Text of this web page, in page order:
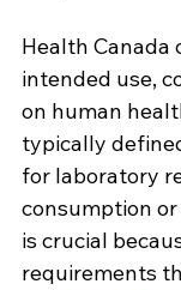
Health Canada
intended use,
on human
typically
for laboratory
consumption
is crucial
requirements